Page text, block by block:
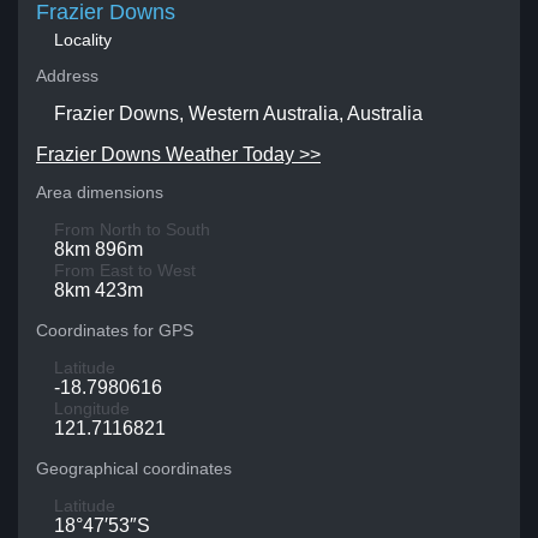
Frazier Downs
Locality
Address
Frazier Downs, Western Australia, Australia
Frazier Downs Weather Today >>
Area dimensions
From North to South
8km 896m
From East to West
8km 423m
Coordinates for GPS
Latitude
-18.7980616
Longitude
121.7116821
Geographical coordinates
Latitude
18°47′53″S